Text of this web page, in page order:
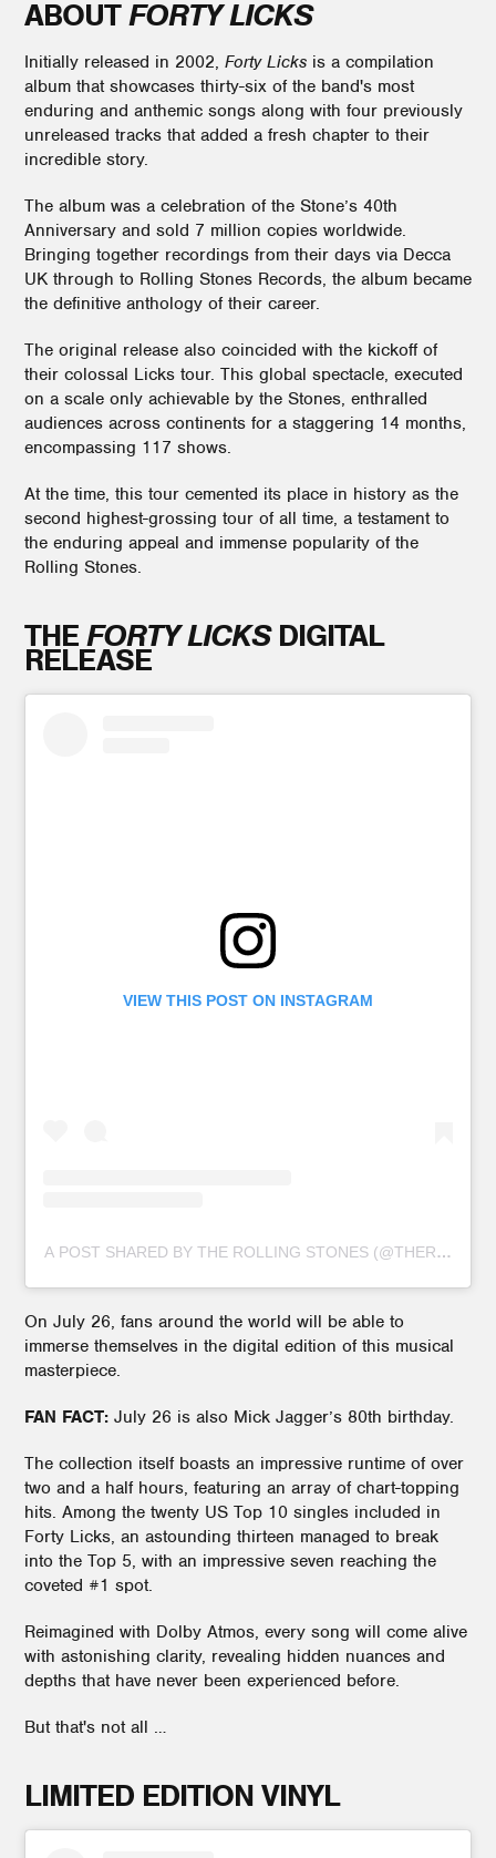
ABOUTFORTY LICKS
Initially released in 2002, Forty Licks is a compilation
album that showcases thirty-six of the band's most
enduring and anthemic songs along with four previously
unreleased tracks that added a fresh chapter to their
incredible story.
The album was a celebration of the Stone’s 40th
Anniversary and sold 7 million copies worldwide.
Bringing together recordings from their days via Decca
UK through to Rolling Stones Records, the album became
the definitive anthology of their career.
The original release also coincided with the kickoff of
their colossal Licks tour. This global spectacle, executed
on a scale only achievable by the Stones, enthralled
audiences across continents for a staggering 14 months,
encompassing 117 shows.
At the time, this tour cemented its place in history as the
second highest-grossing tour of all time, a testament to
the enduring appeal and immense popularity of the
Rolling Stones.
THE FORTY LICKS DIGITAL
RELEASE
VIEW THIS POST ON INSTAGRAM
A POST SHARED BY THE ROLLING STONES
On July 26, fans around the world will be able to
immerse themselves in the digital edition of this musical
masterpiece.
FAN FACT: July 26 is also Mick Jagger’s 80th birthday.
The collection itself boasts an impressive runtime of over
two and a half hours, featuring an array of chart-topping
hits. Among the twenty US Top 10 singles included in
Forty Licks, an astounding thirteen managed to break
into the Top 5, with an impressive seven reaching the
coveted #1 spot.
Reimagined with Dolby Atmos, every song will come alive
with astonishing clarity, revealing hidden nuances and
depths that have never been experienced before.
But that's not all …
LIMITED EDITION VINYL